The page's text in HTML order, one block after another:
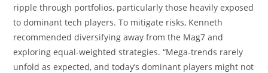
ripple through portfolios, particularly those heavily exposed
to dominant tech players. To mitigate risks, Kenneth
recommended diversifying away from the Mag7 and
exploring equal-weighted strategies. “Mega-trends rarely
unfold as expected, and today’s dominant players might not